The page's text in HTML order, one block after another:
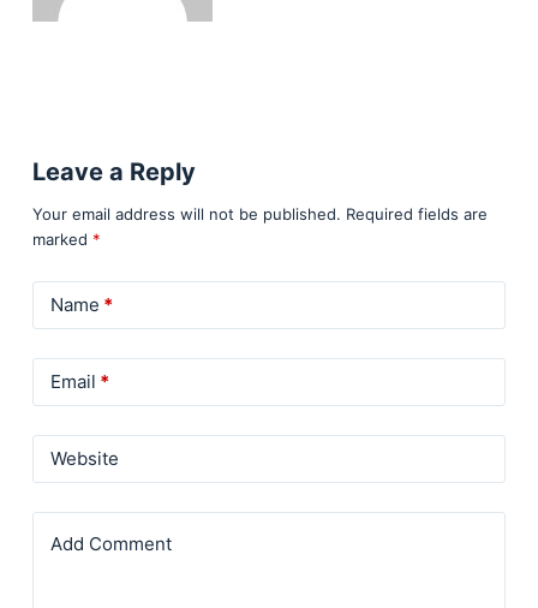
Leave a Reply
Your email address will not be published. Required fields are
marked *
Name *
Email *
Website
Add Comment